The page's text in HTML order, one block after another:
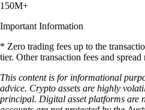
150M+
Important Information
* Zero trading fees up to the
tier. Other transaction fees and spread
This content is for informational
advice. Crypto assets are highly
principal. Digital asset platforms are